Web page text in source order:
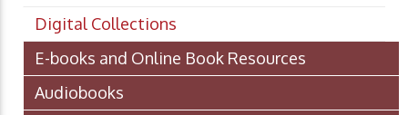
Digital Collections
E-books and Online Book Resources
Audiobooks